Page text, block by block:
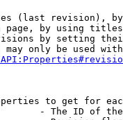
(last revision),
page, by using
by setting
may only be used
to get for
- The ID of